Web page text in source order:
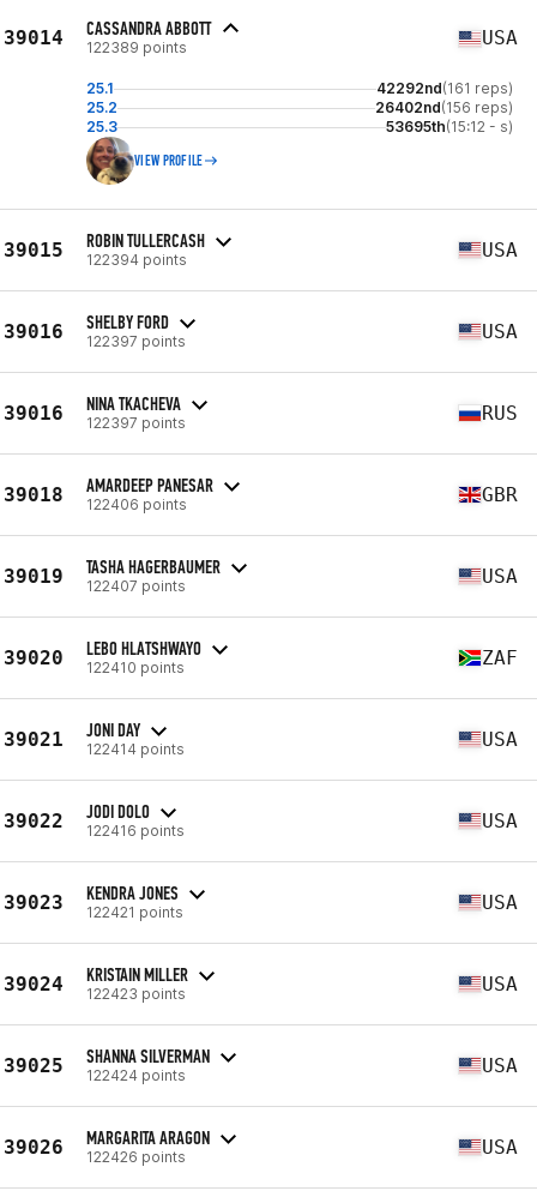
39014 CASSANDRA ABBOTT
122389 points USA
25.1 42292nd(161 reps)
25.2
26402nd(156 reps)
25.3
53695th(15:12 - s)
VIEW PROFILE
39015 ROBIN TULLERCASH
122394 points USA
39016 SHELBY FORD
122397 points USA
39016 NINA TKACHEVA
122397 points RUS
39018 AMARDEEP PANESAR
122406 points GBR
39019 TASHA HAGERBAUMER
122407 points USA
39020 LEBO HLATSHWAYO
122410 points ZAF
39021 JONI DAY
122414 points USA
39022 JODI DOLO
122416 points USA
39023 KENDRA JONES
122421 points USA
39024 KRISTAIN MILLER
122423 points USA
39025 SHANNA SILVERMAN
122424 points USA
39026 MARGARITA ARAGON
122426 points USA